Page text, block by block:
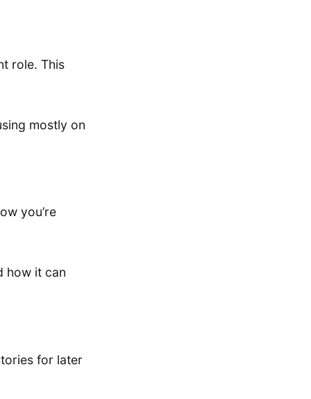
role. This
mostly on
you’re
how it can
for later